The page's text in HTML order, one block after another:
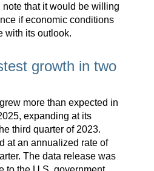
that it would be willing
if economic conditions
with its outlook.
growth in two
more than expected in
expanding at its
third quarter of 2023.
at an annualized rate of
The data release was